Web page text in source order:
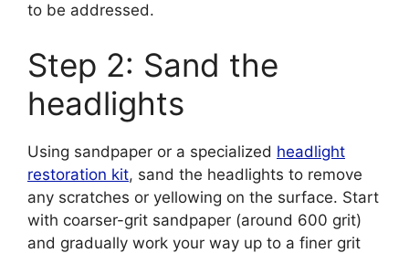
to be addressed.
Step 2: Sand the
headlights
Using sandpaper or a specialized headlight
restoration kit, sand the headlights to remove
any scratches or yellowing on the surface. Start
with coarser-grit sandpaper (around 600 grit)
and gradually work your way up to a finer grit